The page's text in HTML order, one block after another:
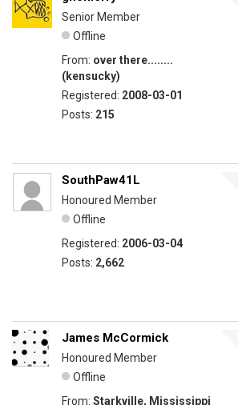
Senior Member
Offline
From: over there........
(kensucky)
Registered: 2008-03-01
Posts: 215
SouthPaw41L
Honoured Member
Offline
Registered: 2006-03-04
Posts: 2,662
James McCormick
Honoured Member
Offline
From: Starkville, Mississippi